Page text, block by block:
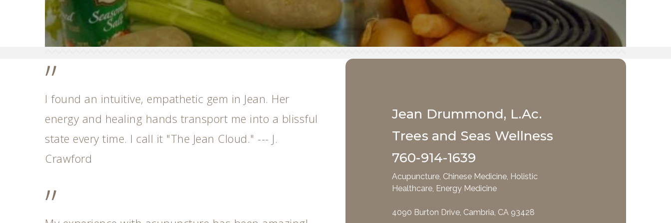
”
I found an intuitive, empathetic gem in Jean. Her
energy and healing hands transport me into a blissful
state every time. I call it "The Jean Cloud." --- J.
Crawford
”
Jean Drummond, L.Ac.
Trees and Seas Wellness
760-914-1639
Acupuncture, Chinese Medicine, Holistic
Healthcare, Energy Medicine
4090 Burton Drive, Cambria, CA 93428